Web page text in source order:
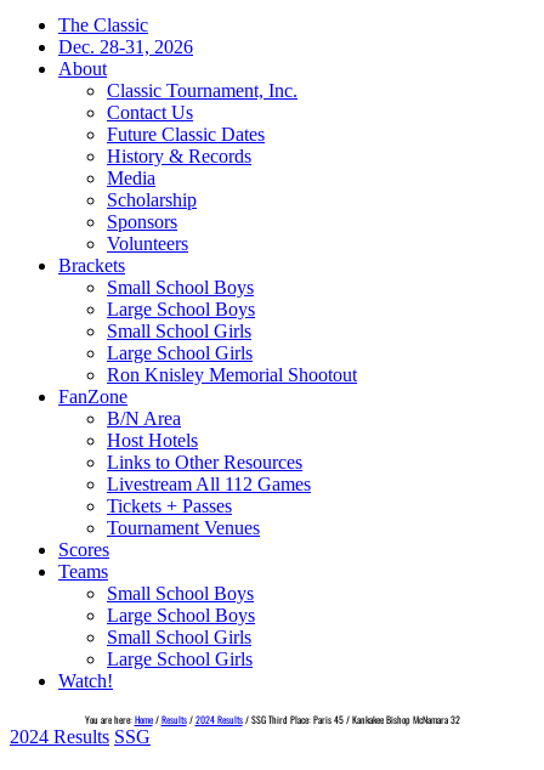
The Classic
Dec. 28-31, 2026
About
Classic Tournament, Inc.
Contact Us
Future Classic Dates
History & Records
Media
Scholarship
Sponsors
Volunteers
Brackets
Small School Boys
Large School Boys
Small School Girls
Large School Girls
Ron Knisley Memorial Shootout
FanZone
B/N Area
Host Hotels
Links to Other Resources
Livestream All 112 Games
Tickets + Passes
Tournament Venues
Scores
Teams
Small School Boys
Large School Boys
Small School Girls
Large School Girls
Watch!
You are here:Home / Results / 2024 Results /SSG Third Place: Paris 45 / Kankakee Bishop McNamara 32
2024 Results SSG